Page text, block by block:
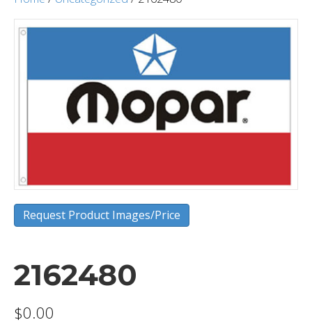
Request Product Images/Price
2162480
$0.00